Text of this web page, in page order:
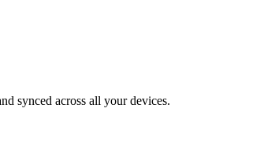
synced across all your devices.